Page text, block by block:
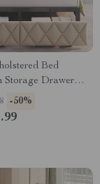
Bed
Storage Drawers,
& Charging
-50%